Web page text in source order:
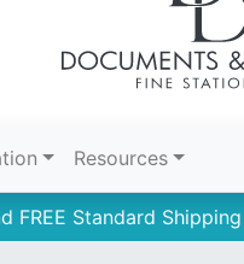
Resources
FREE Standard